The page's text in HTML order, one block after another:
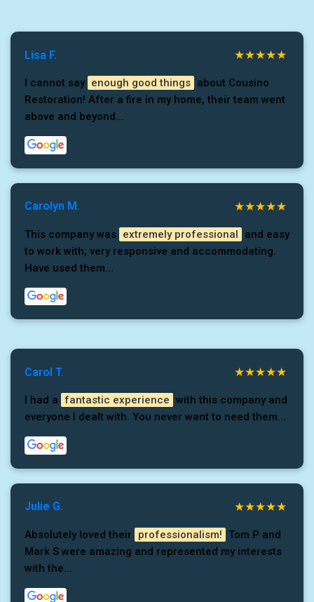
Lisa F.
I cannot say enough good things about Cousino
Restoration! After a fire in my home, their team went
above and beyond...
Carolyn M.
This company was extremely professional
and easy
to work with; very responsive and accommodating.
Have used them...
Carol T.
I had a fantastic experience with this company and
everyone I dealt with. You never want to need them...
Julie G.
Absolutely loved their professionalism!
Tom P and
Mark S were amazing and represented my interests
with the...